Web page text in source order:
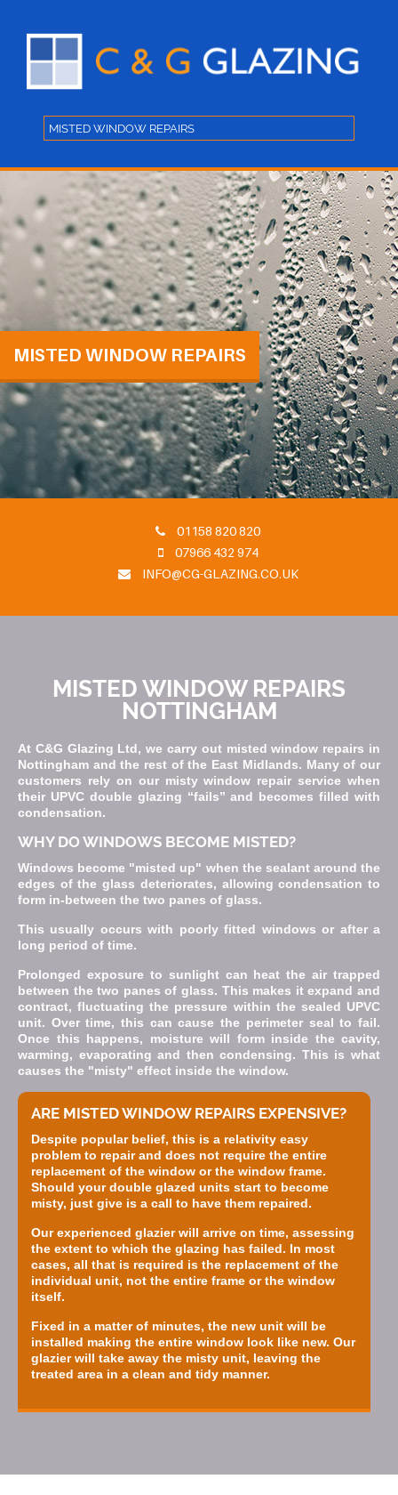
MISTED WINDOW REPAIRS
01158 820 820
07966 432 974
INFO@CG-GLAZING.CO.UK
MISTED WINDOW REPAIRS
NOTTINGHAM
At C&G Glazing Ltd, we carry out misted window repairs in
Nottingham and the rest of the East Midlands. Many of our
customers rely on our misty window repair service when
their UPVC double glazing “fails” and becomes filled with
condensation.
WHY DO WINDOWS BECOME MISTED?
Windows become "misted up" when the sealant around the
edges of the glass deteriorates, allowing condensation to
form in-between the two panes of glass.
This usually occurs with poorly fitted windows or after a
long period of time.
Prolonged exposure to sunlight can heat the air trapped
between the two panes of glass. This makes it expand and
contract, fluctuating the pressure within the sealed UPVC
unit. Over time, this can cause the perimeter seal to fail.
Once this happens, moisture will form inside the cavity,
warming, evaporating and then condensing. This is what
causes the "misty" effect inside the window.
ARE MISTED WINDOW REPAIRS EXPENSIVE?
Despite popular belief, this is a relativity easy
problem to repair and does not require the entire
replacement of the window or the window frame.
Should your double glazed units start to become
misty, just give is a call to have them repaired.
Our experienced glazier will arrive on time, assessing
the extent to which the glazing has failed. In most
cases, all that is required is the replacement of the
individual unit, not the entire frame or the window
itself.
Fixed in a matter of minutes, the new unit will be
installed making the entire window look like new. Our
glazier will take away the misty unit, leaving the
treated area in a clean and tidy manner.